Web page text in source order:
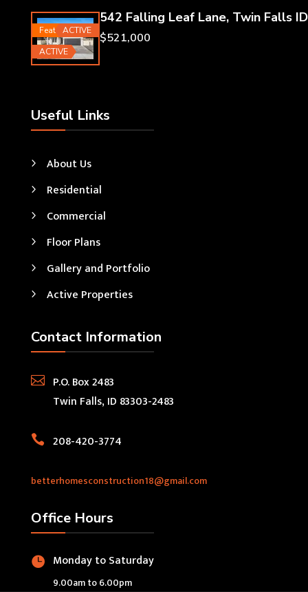
Featured
ACTIVE
ACTIVE
542 Falling Leaf Lane, Twin Falls ID
$521,000
Useful Links
About Us
Residential
Commercial
Floor Plans
Gallery and Portfolio
Active Properties
Contact Information

P.O. Box 2483
Twin Falls, ID 83303-2483
 208-420-3774
betterhomesconstruction18@gmail.com
Office Hours
 Monday to Saturday
9.00am to 6.00pm